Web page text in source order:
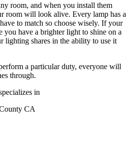
room, and when you install them
room will look alive. Every lamp has a
to match so choose wisely. If your
you have a brighter light to shine on a
lighting shares in the ability to use it
a particular duty, everyone will
through.
in
CA